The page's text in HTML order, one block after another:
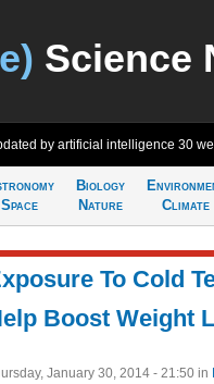
Science
by artificial intelligence 30
Space
Biology
Nature
Climate
To Cold
Boost Weight
January 30, 2014 - 21:50 in